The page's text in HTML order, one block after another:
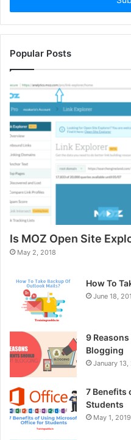
Popular Posts
Is MOZ Open Site
May 2, 2018
How To
June 18,
9
Blogging
January 13,
7 Benefits
Students
May 1, 2019